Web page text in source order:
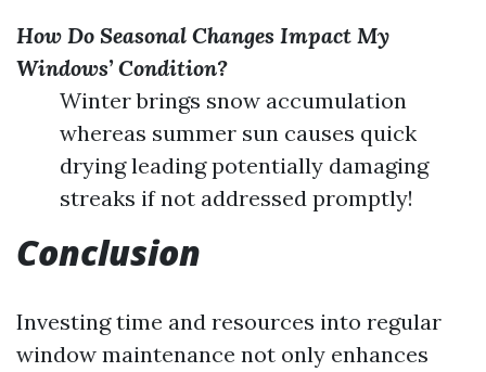
How Do Seasonal Changes Impact My
Windows’ Condition?
Winter brings snow accumulation
whereas summer sun causes quick
drying leading potentially damaging
streaks if not addressed promptly!
Conclusion
Investing time and resources into regular
window maintenance not only enhances